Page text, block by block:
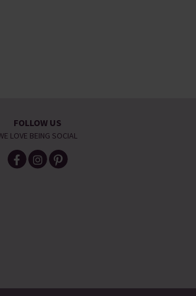
FOLLOW US
LOVE BEING SOCIAL